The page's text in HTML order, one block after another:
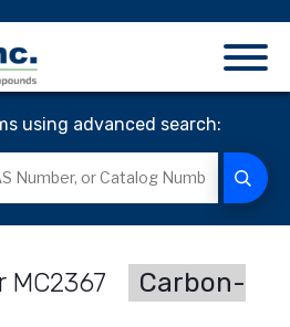
using advanced search:
MC2367
Carbon-